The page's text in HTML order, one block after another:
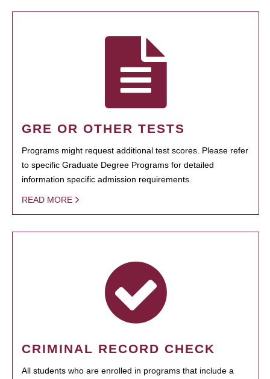
GRE OR OTHER TESTS
Programs might request additional test scores. Please refer
to specific Graduate Degree Programs for detailed
information specific admission requirements.
READ MORE
CRIMINAL RECORD CHECK
All students who are enrolled in programs that include a